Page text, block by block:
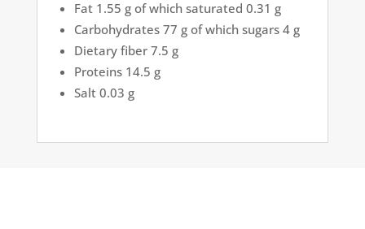
Fat 1.55 g of which saturated 0.31 g
Carbohydrates 77 g of which sugars 4 g
Dietary fiber 7.5 g
Proteins 14.5 g
Salt 0.03 g